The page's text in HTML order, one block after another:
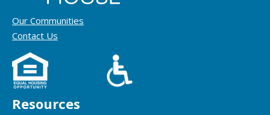
Our Communities
Contact Us
Resources